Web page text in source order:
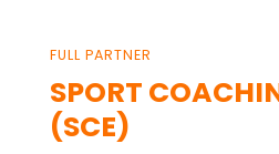
FULL PARTNER
SPORT
(SCE)